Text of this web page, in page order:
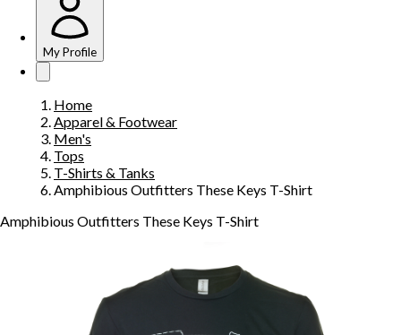
My Profile
Home
Apparel & Footwear
Men's
Tops
T-Shirts & Tanks
Amphibious Outfitters These Keys T-Shirt
Amphibious Outfitters These Keys T-Shirt